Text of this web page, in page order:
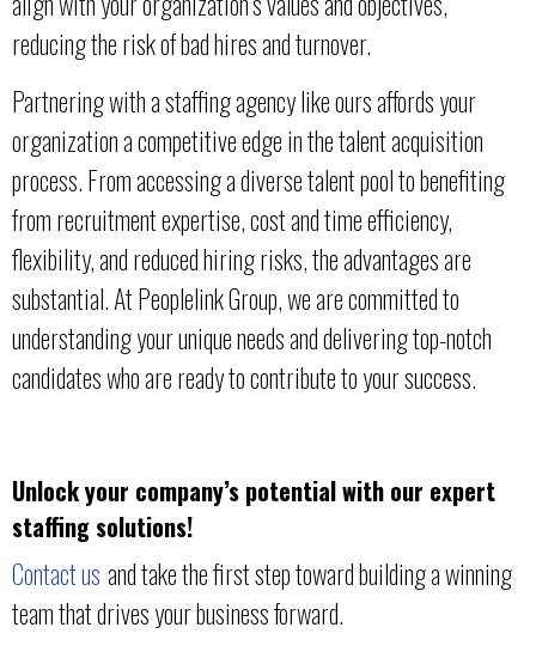
reducing the risk of bad hires and turnover.
Partnering with a staffing agency like ours affords your
organization a competitive edge in the talent acquisition
process. From accessing a diverse talent pool to benefiting
from recruitment expertise, cost and time efficiency,
flexibility, and reduced hiring risks, the advantages are
substantial. At Peoplelink Group, we are committed to
understanding your unique needs and delivering top-notch
candidates who are ready to contribute to your success.
Unlock your company’s potential with our expert
staffing solutions!
Contact us and take the first step toward building a winning
team that drives your business forward.